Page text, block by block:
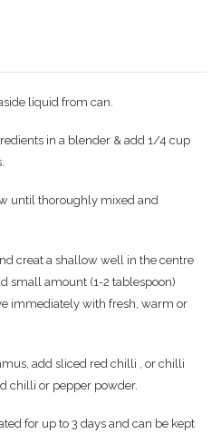
liquid from can.
in a blender & add 1/4 cup
until thoroughly mixed and
creat a shallow well in the centre
small amount (1-2 tablespoon)
immediately with fresh, warm or
add sliced red chilli , or chilli
chilli or pepper powder.
for up to 3 days and can be kept